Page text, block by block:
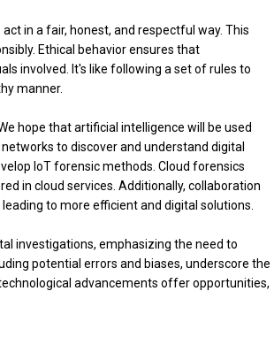
in a fair, honest, and respectful way. This
Ethical behavior ensures that
involved. It's like following a set of rules to
manner.
hope that artificial intelligence will be used
to discover and understand digital
IoT forensic methods. Cloud forensics
in cloud services. Additionally, collaboration
to more efficient and digital solutions.
investigations, emphasizing the need to
potential errors and biases, underscore the
advancements offer opportunities,